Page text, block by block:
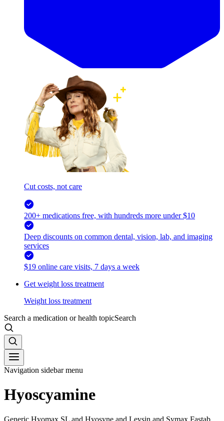
Cut costs, not care
200+ medications free, with hundreds more under $10
Deep discounts on common dental, vision, lab, and imaging
services
$19 online care visits, 7 days a week
Get weight loss treatment
Weight loss treatment
Search a medication or health topicSearch
Navigation sidebar menu
Hyoscyamine
Generic Hyomax SL and Hyosyne and Levsin and Symax Fastab